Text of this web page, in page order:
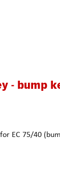
- bump
EC 75/40